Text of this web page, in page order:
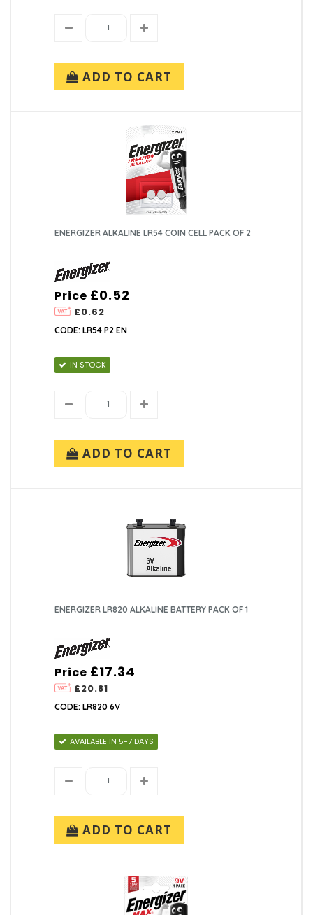
ADD TO CART
ENERGIZER ALKALINE LR54 COIN CELL PACK OF 2
Price
£0.62
£0.52
CODE: LR54 P2 EN
IN STOCK
ADD TO CART
ENERGIZER LR820 ALKALINE BATTERY PACK OF 1
Price
£20.81
£17.34
CODE: LR820 6V
AVAILABLE IN 5-7 DAYS
ADD TO CART